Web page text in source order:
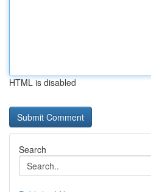
HTML is disabled
Search